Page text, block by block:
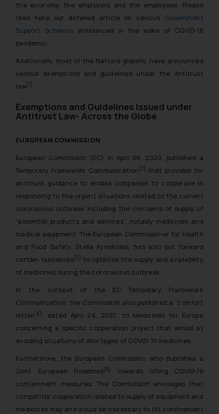
the economy, the employers and the employees. Please
read here our detailed article on various Government
Support Schemes announced in the wake of COVID-19
pandemic.
Additionally, most of the Nations globally, have announced
various exemptions and guidelines under the Antitrust
law[1]
Exemptions and Guidelines Issued under
Antitrust Law- Across the Globe
EUROPEAN COMMISSION
European Commission (EC) in April 08, 2020, published a
Temporary Framework Communication [2]
that provides for
antitrust guidance to enable companies to cooperate in
responding to the urgent situations related to the current
coronavirus outbreak including the concerns of supply of
“essential products and services”, notably medicines and
medical equipment. The European Commissioner for Health
and Food Safety, Stella Kyriakides, has also put forward
certain Guidelines[3] to optimise the supply and availability
of medicines during the coronavirus outbreak.
In the context of the EC Temporary Framework
Communication, the Commission also published a “comfort
letter [4] ” dated April 29, 2020, to Medicines for Europe
concerning a specific cooperation project that aimed at
avoiding situations of shortages of COVID-19 medicines.
Furthermore, the European Commission also published a
Joint European Roadmap[5]
towards lifting COVID-19
containment measures. The Commission envisages that
competitor cooperation related to supply of equipment and
medicines may and would be necessary to lift confinement